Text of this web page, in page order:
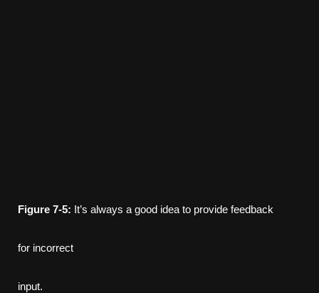
Figure 7-5: It’s always a good idea to provide feedback
for incorrect
input.